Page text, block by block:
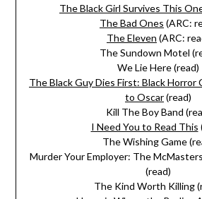
The Black Girl Survives This
The Bad Ones (ARC:
The Eleven (ARC:
The Sundown Motel
We Lie Here (read)
The Black Guy Dies First: Black Horror
to Oscar(read)
Kill The Boy Band
I Need You to Read This
The Wishing Game
Murder Your Employer: The
(read)
The Kind Worth Killing